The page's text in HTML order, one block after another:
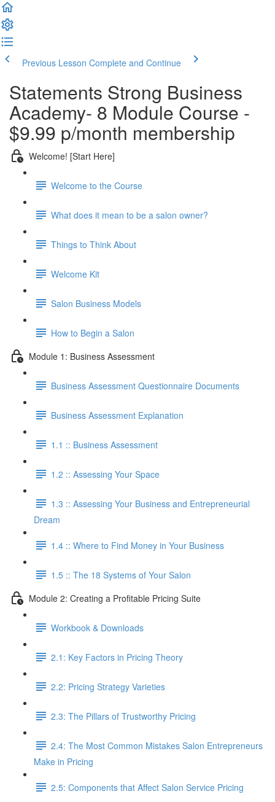
Previous Lesson Complete and Continue
Statements Strong Business
Academy- 8 Module Course -
$9.99 p/month membership
Welcome! [Start Here]
Welcome to the Course
What does it mean to be a salon owner?
Things to Think About
Welcome Kit
Salon Business Models
How to Begin a Salon
Module 1: Business Assessment
Business Assessment Questionnaire Documents
Business Assessment Explanation
1.1 :: Business Assessment
1.2 :: Assessing Your Space
1.3 :: Assessing Your Business and Entrepreneurial
Dream
1.4 :: Where to Find Money in Your Business
1.5 :: The 18 Systems of Your Salon
Module 2: Creating a Profitable Pricing Suite
Workbook & Downloads
2.1: Key Factors in Pricing Theory
2.2: Pricing Strategy Varieties
2.3: The Pillars of Trustworthy Pricing
2.4: The Most Common Mistakes Salon Entrepreneurs
Make in Pricing
2.5: Components that Affect Salon Service Pricing